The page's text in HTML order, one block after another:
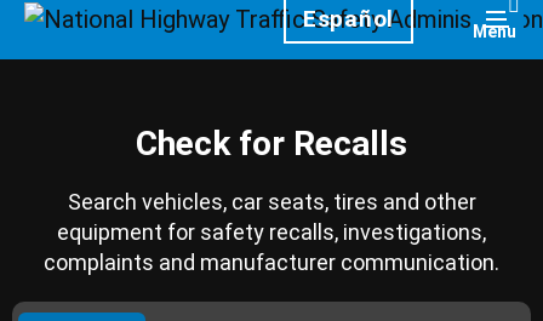
HomepageEspañol Menu
Check for Recalls
Search vehicles, car seats, tires and other
equipment for safety recalls, investigations,
complaints and manufacturer communication.